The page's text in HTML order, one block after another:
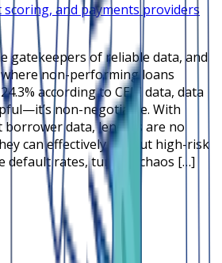
and payments providers
gatekeepers of reliable data, and
where non-performing loans
according to CEIC data, data
non-negotiable. With
borrower data, lenders are no
can effectively sift out high-risk
default rates, turning chaos […]